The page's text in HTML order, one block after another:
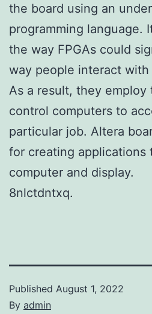
the board using an
programming language.
the way FPGAs could
way people interact with
As a result, they
control computers to
particular job. Altera
for creating applications
computer and display.
8nlctdntxq.
Published August 1, 2022
By admin